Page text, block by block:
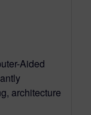
Aided
architecture